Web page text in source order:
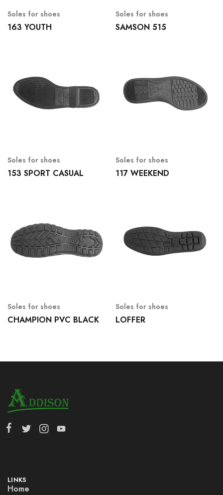
Soles for shoes
163 YOUTH
Soles for shoes
SAMSON 515
Soles for shoes
153 SPORT CASUAL
Soles for shoes
117 WEEKEND
Soles for shoes
CHAMPION PVC BLACK
Soles for shoes
LOFFER
LINKS
Home